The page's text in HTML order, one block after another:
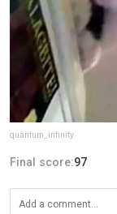
quantum_infinity
Final score:97